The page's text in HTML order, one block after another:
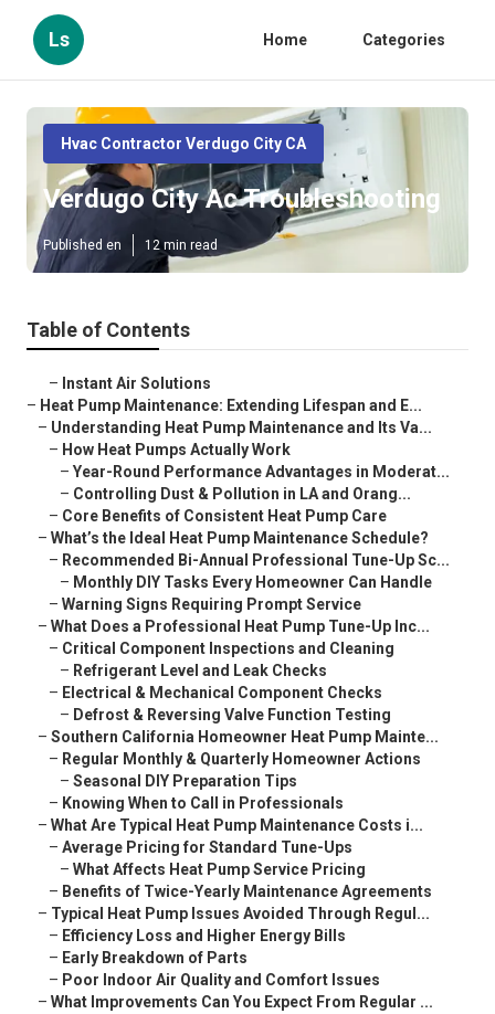
Ls Home Categories
Hvac Contractor Verdugo City CA
Verdugo City Ac Troubleshooting
Published en 12 min read
Table of Contents
– Instant Air Solutions
– Heat Pump Maintenance: Extending Lifespan and E...
– Understanding Heat Pump Maintenance and Its Va...
– How Heat Pumps Actually Work
– Year-Round Performance Advantages in Moderat...
– Controlling Dust & Pollution in LA and Orang...
– Core Benefits of Consistent Heat Pump Care
– What’s the Ideal Heat Pump Maintenance Schedule?
– Recommended Bi-Annual Professional Tune-Up Sc...
– Monthly DIY Tasks Every Homeowner Can Handle
– Warning Signs Requiring Prompt Service
– What Does a Professional Heat Pump Tune-Up Inc...
– Critical Component Inspections and Cleaning
– Refrigerant Level and Leak Checks
– Electrical & Mechanical Component Checks
– Defrost & Reversing Valve Function Testing
– Southern California Homeowner Heat Pump Mainte...
– Regular Monthly & Quarterly Homeowner Actions
– Seasonal DIY Preparation Tips
– Knowing When to Call in Professionals
– What Are Typical Heat Pump Maintenance Costs i...
– Average Pricing for Standard Tune-Ups
– What Affects Heat Pump Service Pricing
– Benefits of Twice-Yearly Maintenance Agreements
– Typical Heat Pump Issues Avoided Through Regul...
– Efficiency Loss and Higher Energy Bills
– Early Breakdown of Parts
– Poor Indoor Air Quality and Comfort Issues
– What Improvements Can You Expect From Regular ...